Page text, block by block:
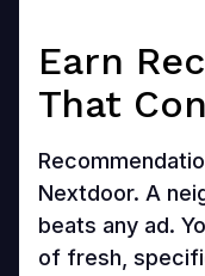
Earn
That
Nextdoor. A
beats any ad.
of fresh,